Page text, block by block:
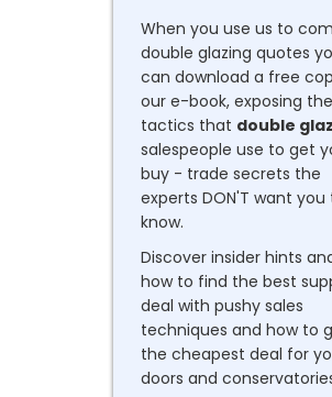
When you use us to
double glazing quotes
can download a free
our e-book, exposing the
tactics that double
salespeople use to get
buy - trade secrets the
experts DON'T want you
know.
Discover insider hints
how to find the best
deal with pushy sales
techniques and how to
the cheapest deal for
doors and